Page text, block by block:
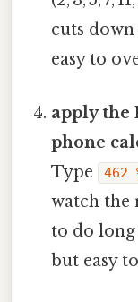
cuts
easy to
apply the
phone
Type
462
watch
to do
but easy